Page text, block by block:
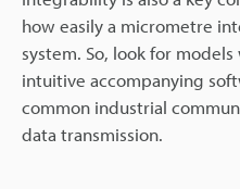
how easily a micrometre
system. So, look for
intuitive accompanying
common industrial
data transmission.